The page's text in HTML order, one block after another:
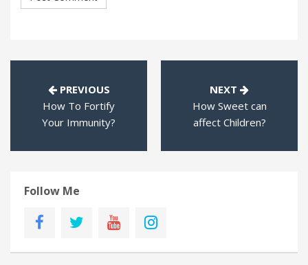
PREVIOUS
How To Fortify
Your Immunity?
NEXT
How Sweet can
affect Children?
Follow Me